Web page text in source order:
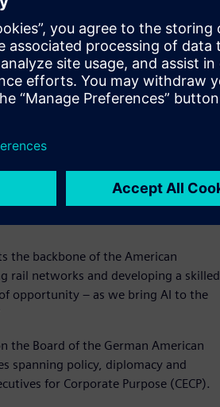
for Siemens USA, Fairchild brings
She has played an important role in
governance across a diverse
President and CEO of Siemens AG.
to expand their AI capabilities,
value for our customers. I look
our largest market.”
compliance, regulatory, and
environments while seizing strategic
the backbone of the American
networks and developing a skilled
opportunity – as we bring AI to the
the Board of the German American
spanning policy, diplomacy and
for Corporate Purpose (CECP).